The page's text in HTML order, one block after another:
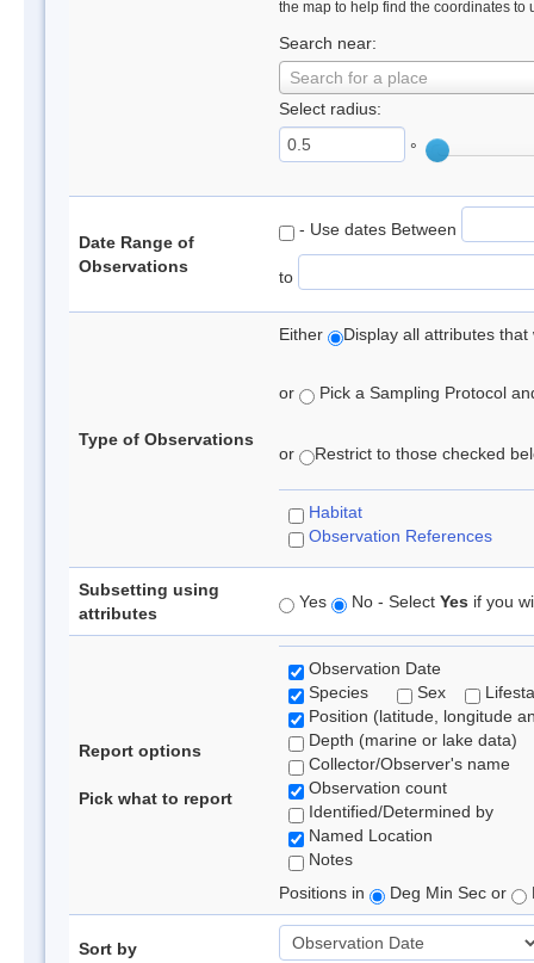
the map to help find the coordinates to
Search near:
Search for a place
Select radius:
°
Date Range of
Observations
- Use dates Between
to
Type of Observations
Either Display all attributes
or Pick a Sampling Protocol
or Restrict to those checked
Habitat
Observation References
Subsetting using
attributes
Yes No - Select Yes if you
Report options
Pick what to report
Observation Date
Species
Sex
Position (latitude, longitude
Depth (marine or lake data)
Collector/Observer's name
Observation count
Identified/Determined by
Named Location
Notes
Positions in
Deg Min Sec or
Sort by